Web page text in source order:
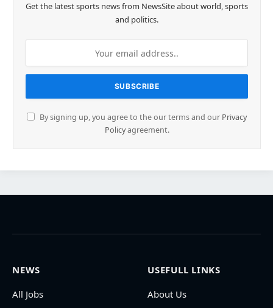
Get the latest sports news from NewsSite about world, sports
and politics.
By signing up, you agree to the our terms and our Privacy
Policyagreement.
NEWS
All Jobs
USEFULL LINKS
About Us